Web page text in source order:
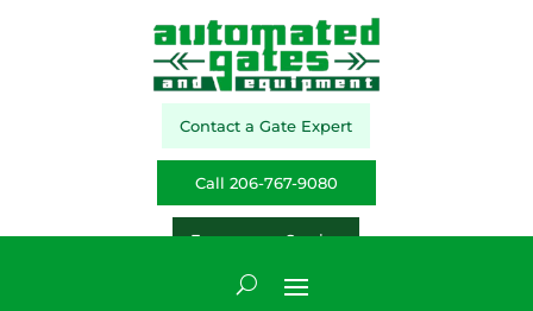
Contact a Gate Expert
Call 206-767-9080
Emergency Service